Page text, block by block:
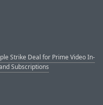
Strike Deal for Prime Video In-
Subscriptions